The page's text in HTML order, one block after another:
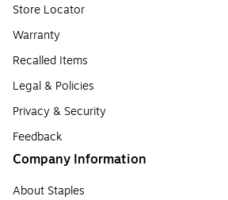
Store Locator
Warranty
Recalled Items
Legal & Policies
Privacy & Security
Feedback
Company Information
About Staples